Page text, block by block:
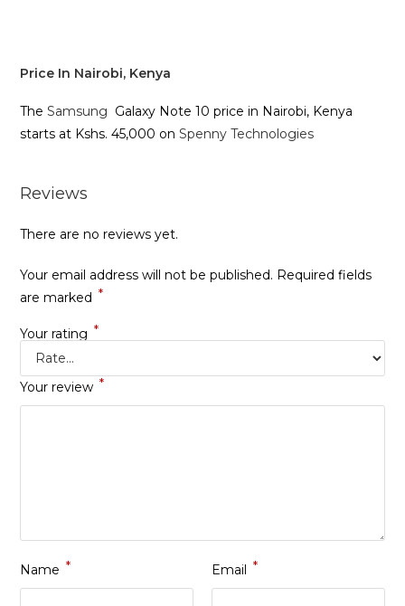
Price In Nairobi, Kenya
The Samsung Galaxy Note 10 price in Nairobi, Kenya
starts at Kshs. 45,000 onSpenny Technologies
Reviews
There are no reviews yet.
Your email address will not be published. Required fields
are marked *
Your rating *
Your review *
Name * Email *